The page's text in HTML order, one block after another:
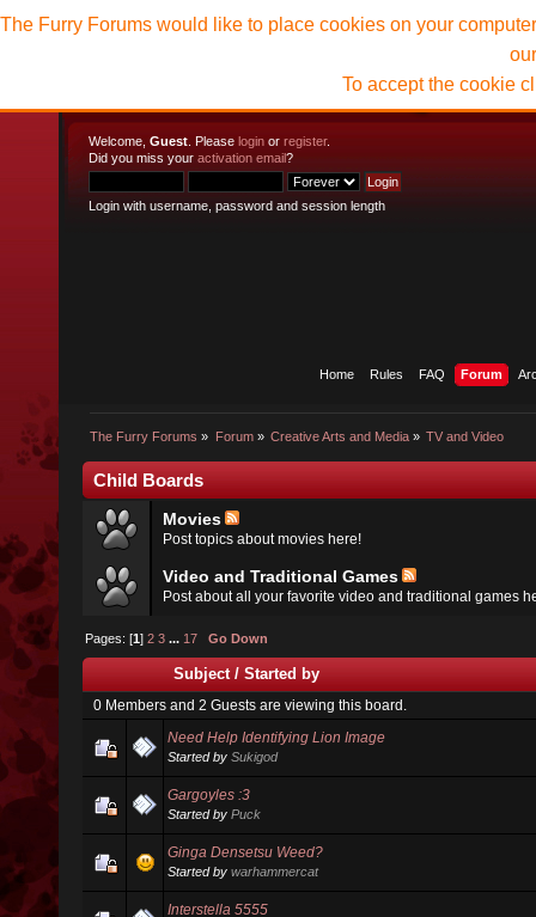
Welcome, Guest . Please login or register.
Did you miss your activation email?
Login with username, password and session length
Home Rules FAQ Forum
The Furry Forums » Forum» Creative Arts and Media» TV and Video
The Furry Forums would like to place cookies on your
To accept the cookie
Child Boards
Movies
Post topics about movies here!
Video and Traditional Games
Post about all your favorite video and traditional games
Pages: [1]2 3 ... 17 Go Down
Subject/Started by
0 Members and 2 Guests are viewing this board.
Need Help Identifying Lion Image
Started by Sukigod
Gargoyles :3
Started by Puck
Ginga Densetsu Weed?
Started by warhammercat
Interstella 5555